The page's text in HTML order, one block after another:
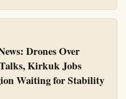
Drones Over
Kirkuk Jobs
Waiting for Stability